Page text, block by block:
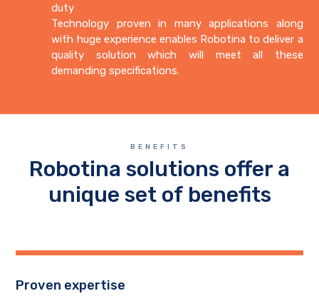
duty
Technology proven in many applications along
with huge experience enables Robotina to deliver a
quality solution which will meet all these
demanding specifications.
BENEFITS
Robotina solutions offer a
unique set of benefits
Proven expertise